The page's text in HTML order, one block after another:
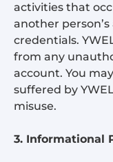
activities that
another
credentials.
from any
account. You
suffered by
misuse.
3. Informational